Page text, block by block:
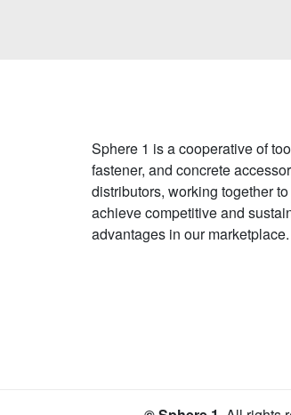
Sphere 1 is a cooperative of
fastener, and concrete
distributors, working together to
achieve competitive and
advantages in our marketplace.